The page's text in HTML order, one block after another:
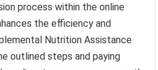
process within the online
the efficiency and
Nutrition Assistance
outlined steps and paying